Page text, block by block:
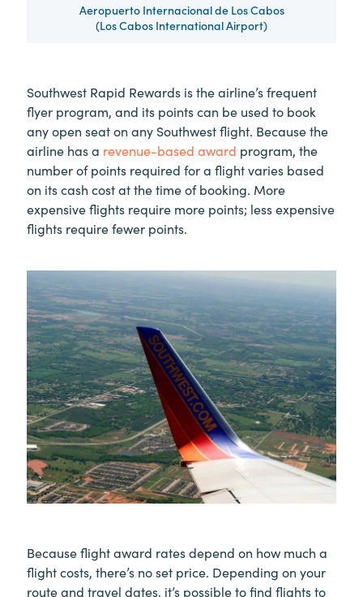
Aeropuerto Internacional de Los Cabos
(Los Cabos International Airport)
Southwest Rapid Rewards is the airline’s frequent
flyer program, and its points can be used to book
any open seat on any Southwest flight. Because the
airline has a revenue-based award program, the
number of points required for a flight varies based
on its cash cost at the time of booking. More
expensive flights require more points; less expensive
flights require fewer points.
Because flight award rates depend on how much a
flight costs, there’s no set price. Depending on your
route and travel dates, it’s possible to find flights to